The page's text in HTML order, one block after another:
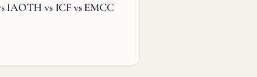
IAOTH vs ICF vs EMCC